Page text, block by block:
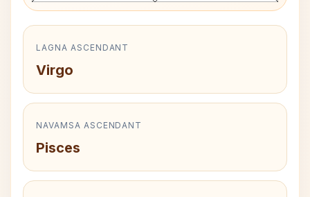
LAGNA ASCENDANT
Virgo
NAVAMSA ASCENDANT
Pisces